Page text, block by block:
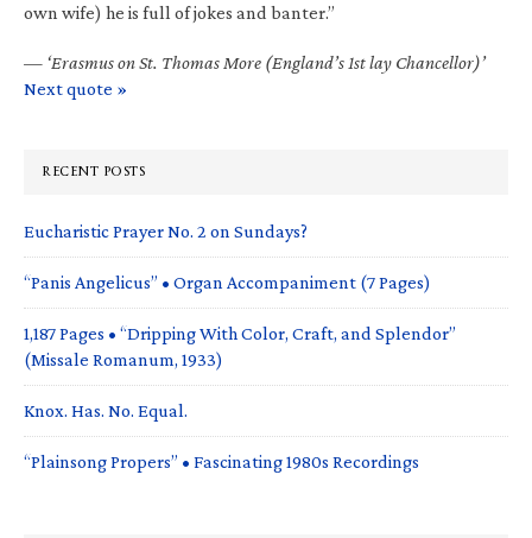
own wife) he is full of jokes and banter.”
— ‘Erasmus on St. Thomas More (England’s 1st lay Chancellor)’
Next quote »
RECENT POSTS
Eucharistic Prayer No. 2 on Sundays?
“Panis Angelicus” • Organ Accompaniment (7 Pages)
1,187 Pages • “Dripping With Color, Craft, and Splendor”
(Missale Romanum, 1933)
Knox. Has. No. Equal.
“Plainsong Propers” • Fascinating 1980s Recordings